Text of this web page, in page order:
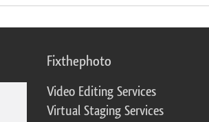
Fixthephoto
Video Editing Services
Virtual Staging Services